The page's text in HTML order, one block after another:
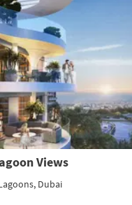
Views
Dubai